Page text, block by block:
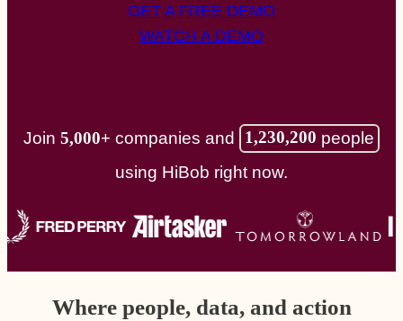
GET A FREE DEMO
WATCH A DEMO
Join 5,000+ companies and 1,230,200 people
using HiBob right now.
Where people, data, and action